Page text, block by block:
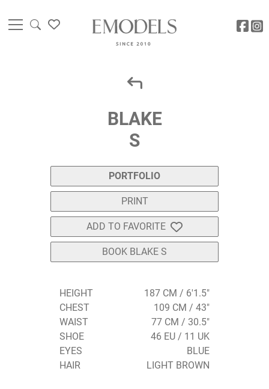
BLAKE
S
PORTFOLIO
PRINT
ADD TO FAVORITE
BOOK BLAKE S
HEIGHT
187 CM / 6'1.5"
CHEST
109 CM / 43"
WAIST
77 CM / 30.5"
SHOE
46 EU / 11 UK
EYES
BLUE
HAIR
LIGHT BROWN